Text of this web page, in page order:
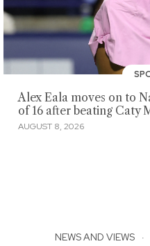
Alex Eala moves on to
of 16 after beating Caty
AUGUST 8, 2026
NEWS AND VIEWS ·